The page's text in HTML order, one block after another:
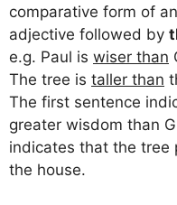
comparative form of
adjective followed by
e.g. Paul is wiser than
The tree is taller than
The first sentence
greater wisdom than
indicates that the tree
the house.